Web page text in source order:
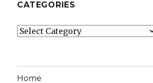
CATEGORIES
Categories
Home